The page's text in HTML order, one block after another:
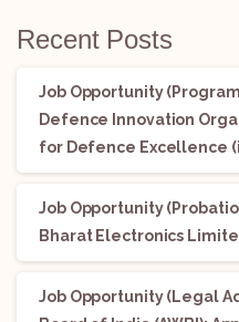
Recent Posts
Job Opportunity
Defence Innovation
for Defence Excellence
Job Opportunity
Bharat Electronics
Job Opportunity (Legal